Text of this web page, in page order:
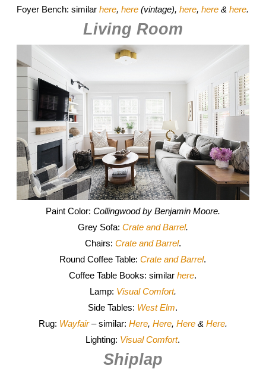
Foyer Bench: similar here,here (vintage),here,here &here.
Living Room
Paint Color: Collingwood by Benjamin Moore.
Grey Sofa: Crate and Barrel.
Chairs: Crate and Barrel.
Round Coffee Table:Crate and Barrel.
Coffee Table Books: similarhere.
Lamp: Visual Comfort.
Side Tables: West Elm.
Rug: Wayfair– similar: Here, Here, Here& Here.
Lighting: Visual Comfort.
Shiplap